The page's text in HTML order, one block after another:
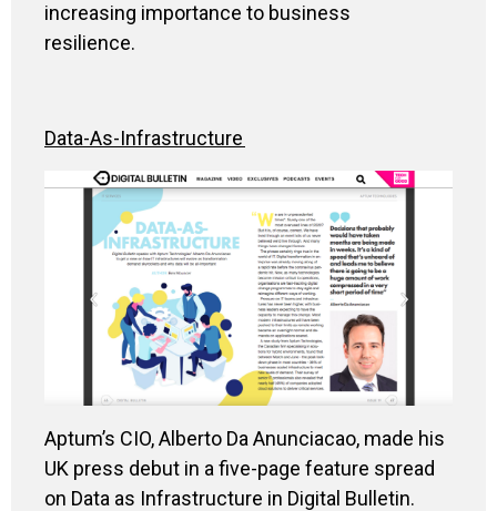
increasing importance to business
resilience.
Data-As-Infrastructure
Aptum’s CIO, Alberto Da Anunciacao, made his
UK press debut in a five-page feature spread
on Data as Infrastructure in Digital Bulletin.